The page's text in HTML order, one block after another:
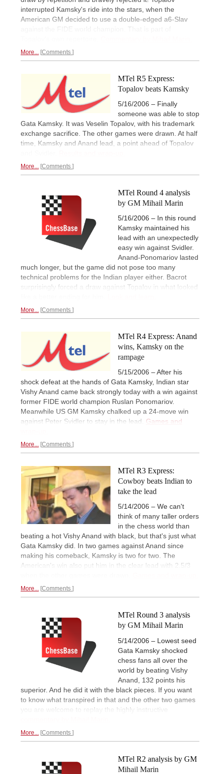
interrupted Kamsky's ride into the stars, when the
American GM decided to use a double-edged a6-Slav
against the FIDE world champion. That is part of
More... Comments
MTel R5 Express:
Topalov beats Kamsky
5/16/2006 – Finally
someone was able to stop
Gata Kamsky. It was Veselin Topalov, with his trademark
exchange sacrifice. The other games were drawn. At half
time, Kamsky and Anand lead, a point ahead of Topalov
More... Comments
MTel Round 4 analysis
by GM Mihail Marin
5/16/2006 – In this round
Kamsky maintained his
lead with an unexpectedly
easy win against Svidler.
Anand-Ponomariov lasted
much longer, but the game did not pose too many
technical problems for the Indian player either. Bacrot
surprisingly forced a draw against Topalov in what looked
More... Comments
MTel R4 Express: Anand
wins, Kamsky on the
rampage
5/15/2006 – After his
shock defeat at the hands of Gata Kamsky, Indian star
Vishy Anand came back strongly today with a win against
former FIDE world champion Ruslan Ponomariov.
Meanwhile US GM Kamsky chalked up a 24-move win
against Peter Svidler to stay in the lead. Games and
More... Comments
MTel R3 Express:
Cowboy beats Indian to
take the lead
5/14/2006 – We can't
think of many taller orders
in the chess world than
beating a hot Vishy Anand with black, but that's just what
Gata Kamsky did. In two games against Anand since
making his comeback, Kamsky is two for two. The
American's win also put him in the clear lead with 2.5/3
More... Comments
MTel Round 3 analysis
by GM Mihail Marin
5/14/2006 – Lowest seed
Gata Kamsky shocked
chess fans all over the
world by beating Vishy
Anand, 132 points his
superior. And he did it with the black pieces. If you want
to know what transpired in that and the other two games
you are welcome to replay the highly instructive
More... Comments
MTel R2 analysis by GM
Mihail Marin